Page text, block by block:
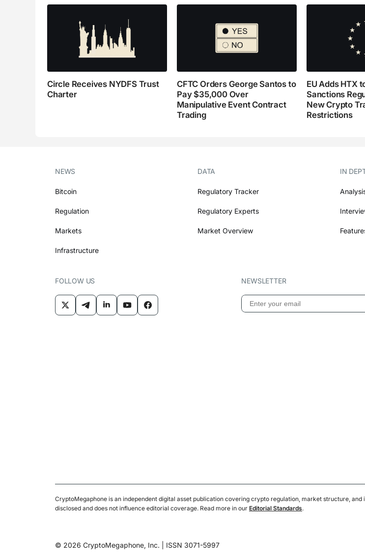
Circle Receives NYDFS Trust
Charter
CFTC Orders George Santos to
Pay $35,000 Over
Manipulative Event Contract
Trading
EU Adds HTX
Sanctions
New Crypto
Restrictions
NEWS
Bitcoin
Regulation
Markets
Infrastructure
DATA
Regulatory Tracker
Regulatory Experts
Market Overview
IN
FOLLOW US NEWSLETTER
CryptoMegaphone is an independent digital asset publication covering crypto regulation, market structure,
disclosed and does not influence editorial coverage. Read more in our Editorial Standards.
© 2026 CryptoMegaphone, Inc. | ISSN 3071-5997